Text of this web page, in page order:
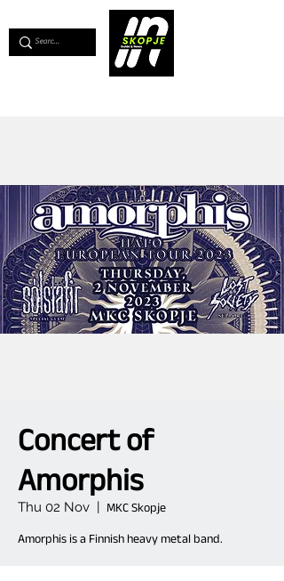
Concert of
Amorphis
Thu 02 Nov
  |
MKC Skopje
Amorphis is a Finnish heavy metal band.